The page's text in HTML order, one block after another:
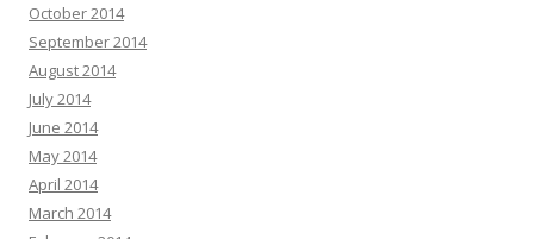
October 2014
September 2014
August 2014
July 2014
June 2014
May 2014
April 2014
March 2014